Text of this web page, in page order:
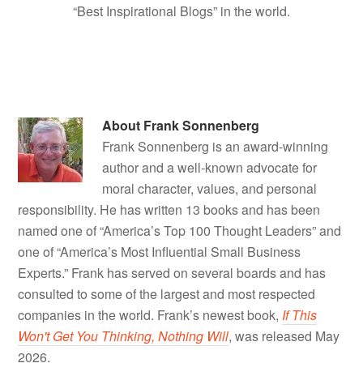
“Best Inspirational Blogs” in the world.
About Frank Sonnenberg
Frank Sonnenberg is an award-winning
author and a well-known advocate for
moral character, values, and personal
responsibility. He has written 13 books and has been
named one of “America’s Top 100 Thought Leaders” and
one of “America’s Most Influential Small Business
Experts.” Frank has served on several boards and has
consulted to some of the largest and most respected
companies in the world. Frank’s newest book, If This
Won't Get You Thinking, Nothing Will, was released May
2026.